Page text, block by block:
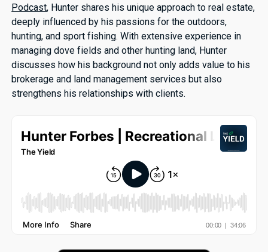
Podcast, Hunter shares his unique approach to real estate,
deeply influenced by his passions for the outdoors,
hunting, and sport fishing. With extensive experience in
managing dove fields and other hunting land, Hunter
discusses how his background not only adds value to his
brokerage and land management services but also
strengthens his relationships with clients.